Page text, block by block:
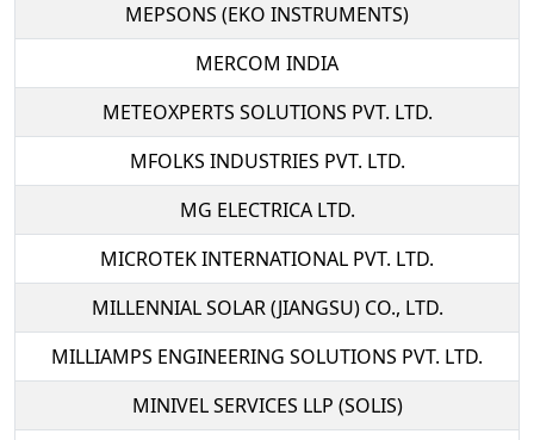
MEPSONS (EKO INSTRUMENTS)
MERCOM INDIA
METEOXPERTS SOLUTIONS PVT. LTD.
MFOLKS INDUSTRIES PVT. LTD.
MG ELECTRICA LTD.
MICROTEK INTERNATIONAL PVT. LTD.
MILLENNIAL SOLAR (JIANGSU) CO., LTD.
MILLIAMPS ENGINEERING SOLUTIONS PVT. LTD.
MINIVEL SERVICES LLP (SOLIS)